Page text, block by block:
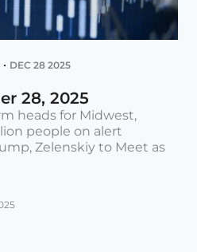
DEC 28 2025
28, 2025
heads for Midwest,
people on alert
Zelenskiy to Meet as